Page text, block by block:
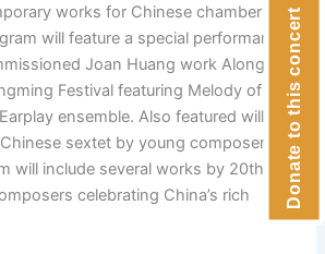
works for Chinese chamber
will feature a special performance
Joan Huang work Along the
Festival featuring Melody of
ensemble. Also featured will be a
sextet by young composer Eric
will include several works by 20th
celebrating China’s rich
Donate to this concert